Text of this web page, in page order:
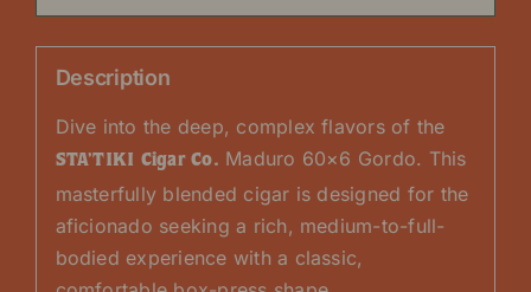
Description
Dive into the deep, complex flavors of the
STA’TIKI Cigar Co. Maduro 60×6 Gordo. This
masterfully blended cigar is designed for the
aficionado seeking a rich, medium-to-full-
bodied experience with a classic,